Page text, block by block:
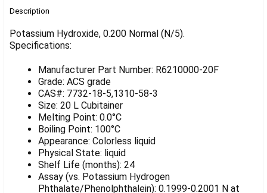
BOUGHT
ALL
ADD
SELECTED
TO CART
Description
Potassium Hydroxide, 0.200 Normal (N/5).
Specifications:
Manufacturer Part Number: R6210000-20F
Grade: ACS grade
CAS#: 7732-18-5,1310-58-3
Size: 20 L Cubitainer
Melting Point: 0.0°C
Boiling Point: 100°C
Appearance: Colorless liquid
Physical State: liquid
Shelf Life (months): 24
Assay (vs. Potassium Hydrogen
Phthalate/Phenolphthalein): 0.1999-0.2001 N at